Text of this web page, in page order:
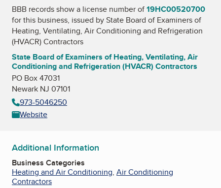
BBB records show a license number of19HC00520700
for this business, issued byState Board of Examiners of
Heating, Ventilating, Air Conditioning and Refrigeration
(HVACR) Contractors
State Board of Examiners of Heating, Ventilating, Air
Conditioning and Refrigeration (HVACR) Contractors
PO Box 47031
Newark NJ 07101
973-5046250
Website
Additional Information
Business Categories
Heating and Air Conditioning, Air Conditioning
Contractors